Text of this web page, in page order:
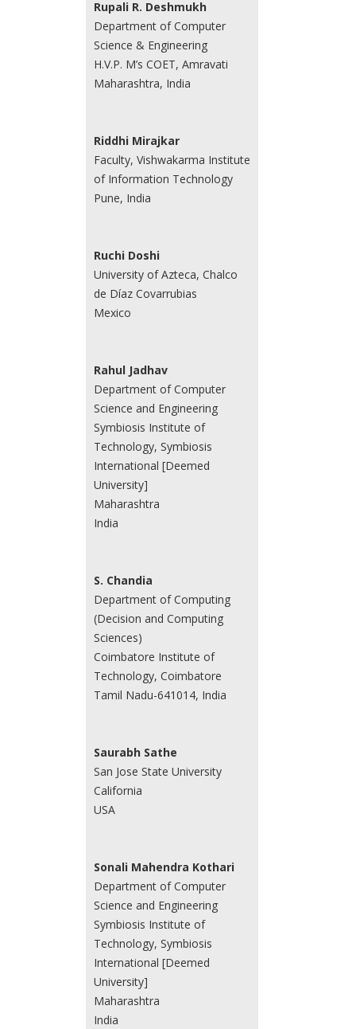
Rupali R. Deshmukh
Department of Computer
Science & Engineering
H.V.P. M’s COET, Amravati
Maharashtra, India
Riddhi Mirajkar
Faculty, Vishwakarma Institute
of Information Technology
Pune, India
Ruchi Doshi
University of Azteca, Chalco
de Díaz Covarrubias
Mexico
Rahul Jadhav
Department of Computer
Science and Engineering
Symbiosis Institute of
Technology, Symbiosis
International [Deemed
University]
Maharashtra
India
S. Chandia
Department of Computing
(Decision and Computing
Sciences)
Coimbatore Institute of
Technology, Coimbatore
Tamil Nadu-641014, India
Saurabh Sathe
San Jose State University
California
USA
Sonali Mahendra Kothari
Department of Computer
Science and Engineering
Symbiosis Institute of
Technology, Symbiosis
International [Deemed
University]
Maharashtra
India